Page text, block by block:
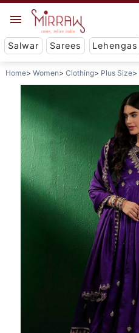
Salwar Sarees Lehengas
Home Women Clothing Plus Size